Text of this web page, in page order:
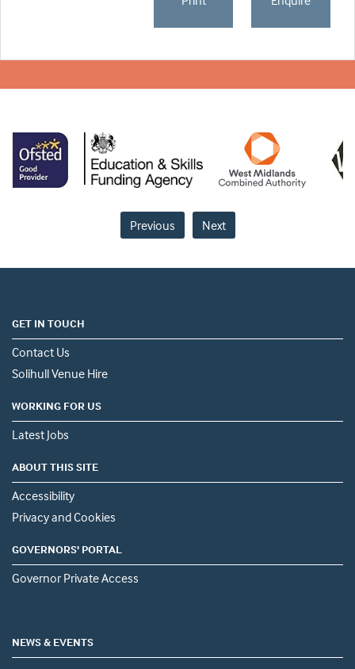
Previous Next
GET IN TOUCH
Contact Us
Solihull Venue Hire
WORKING FOR US
Latest Jobs
ABOUT THIS SITE
Accessibility
Privacy and Cookies
GOVERNORS' PORTAL
Governor Private Access
NEWS & EVENTS